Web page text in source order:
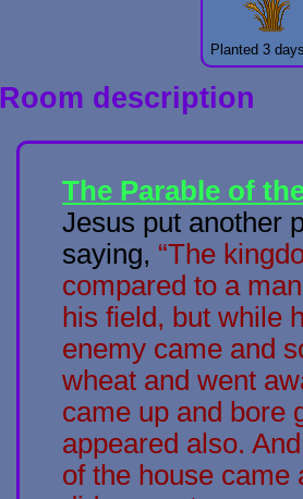
Planted 3
Room description
The Parable of
Jesus put another
saying, “The
compared to a
his field, but while
enemy came and
wheat and went
came up and bore
appeared also.
of the house came